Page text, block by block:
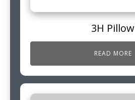
3H Pillow
READ MORE